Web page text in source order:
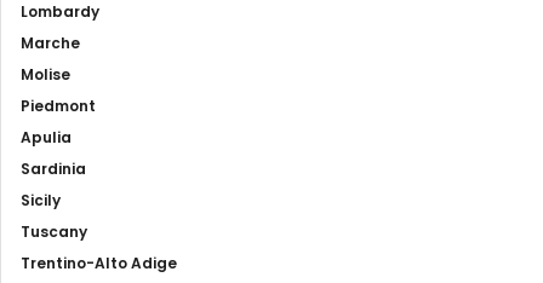
Lombardy
Marche
Molise
Piedmont
Apulia
Sardinia
Sicily
Tuscany
Trentino-Alto Adige